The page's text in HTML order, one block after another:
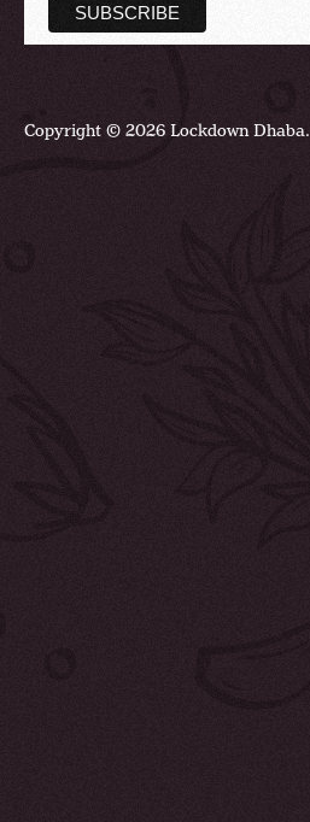
Copyright © 2026 Lockdown Dhaba.